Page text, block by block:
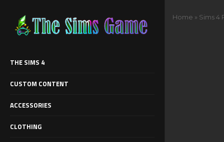
THE SIMS 4
CUSTOM CONTENT
ACCESSORIES
CLOTHING
Home » Sims 4